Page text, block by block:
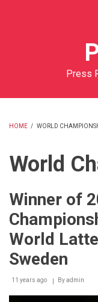
Press
HOME / WORLD
World
Winner of
World
Sweden
11 years ago Byadmin